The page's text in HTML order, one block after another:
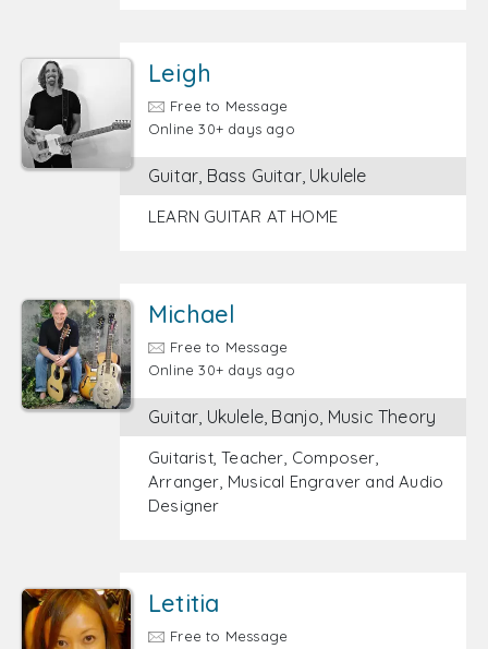
Leigh
Free to Message
Online 30+ days ago
Guitar, Bass Guitar, Ukulele
LEARN GUITAR AT HOME
Michael
Free to Message
Online 30+ days ago
Guitar, Ukulele, Banjo, Music Theory
Guitarist, Teacher, Composer,
Arranger, Musical Engraver and Audio
Designer
Letitia
Free to Message